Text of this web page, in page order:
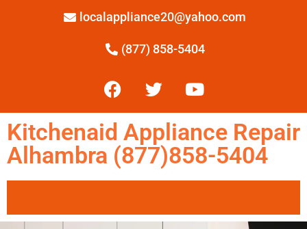
localappliance20@yahoo.com
(877) 858-5404
Kitchenaid Appliance Repair
Alhambra (877)858-5404